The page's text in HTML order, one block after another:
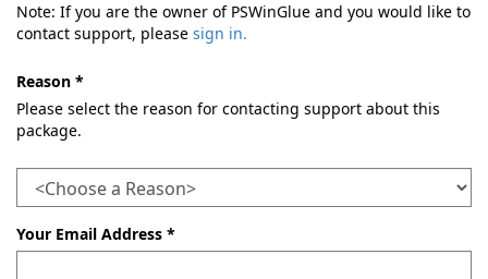
Note: If you are the owner of PSWinGlue and you would like to
contact support, please sign in.
Reason *
Please select the reason for contacting support about this
package.
Your Email Address *